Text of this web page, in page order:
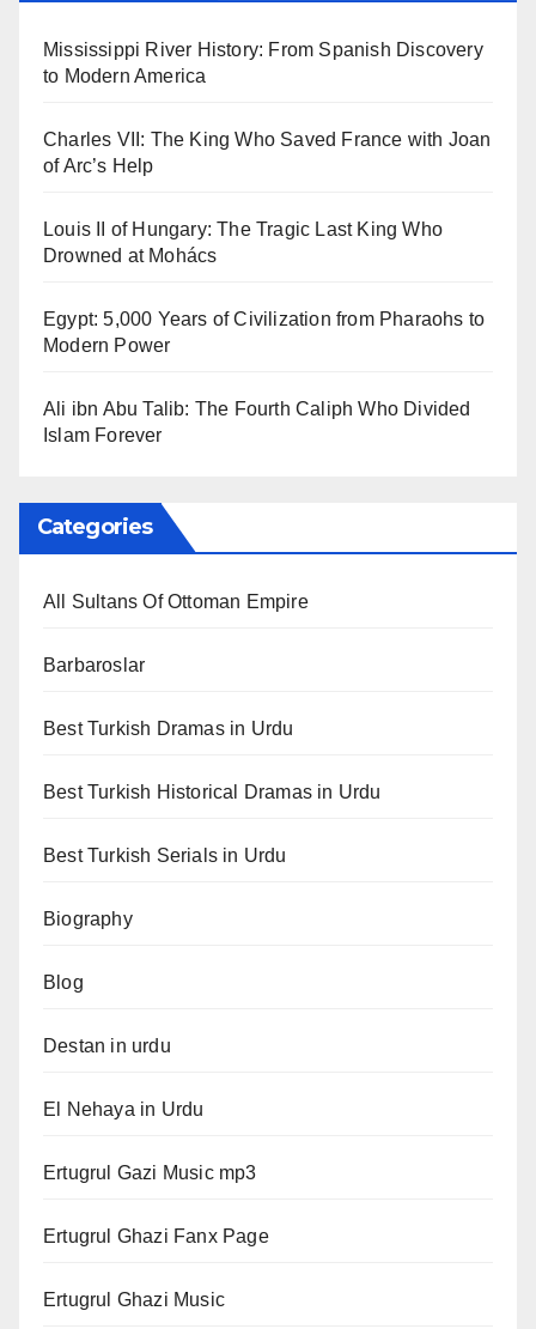
Mississippi River History: From Spanish Discovery
to Modern America
Charles VII: The King Who Saved France with Joan
of Arc’s Help
Louis II of Hungary: The Tragic Last King Who
Drowned at Mohács
Egypt: 5,000 Years of Civilization from Pharaohs to
Modern Power
Ali ibn Abu Talib: The Fourth Caliph Who Divided
Islam Forever
Categories
All Sultans Of Ottoman Empire
Barbaroslar
Best Turkish Dramas in Urdu
Best Turkish Historical Dramas in Urdu
Best Turkish Serials in Urdu
Biography
Blog
Destan in urdu
El Nehaya in Urdu
Ertugrul Gazi Music mp3
Ertugrul Ghazi Fanx Page
Ertugrul Ghazi Music